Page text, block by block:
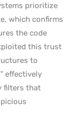
prioritize
which confirms
the code
this trust
to
effectively
filters that